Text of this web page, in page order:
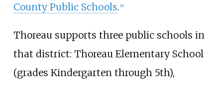
County Public Schools. [8]
Thoreau supports three public schools in
that district: Thoreau Elementary School
(grades Kindergarten through 5th),